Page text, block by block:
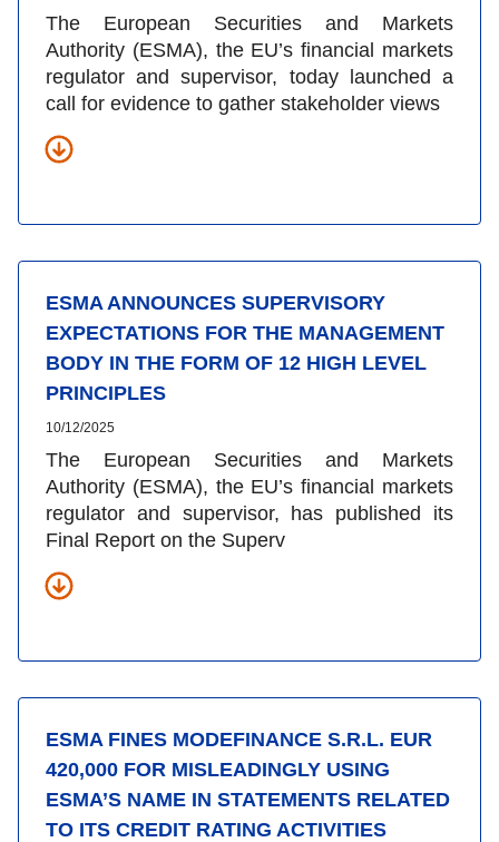
The European Securities and Markets
Authority (ESMA), the EU’s financial markets
regulator and supervisor, today launched a
call for evidence to gather stakeholder views
ESMA ANNOUNCES SUPERVISORY
EXPECTATIONS FOR THE MANAGEMENT
BODY IN THE FORM OF 12 HIGH LEVEL
PRINCIPLES
10/12/2025
The European Securities and Markets
Authority (ESMA), the EU’s financial markets
regulator and supervisor, has published its
Final Report on the Superv
ESMA FINES MODEFINANCE S.R.L. EUR
420,000 FOR MISLEADINGLY USING
ESMA’S NAME IN STATEMENTS RELATED
TO ITS CREDIT RATING ACTIVITIES